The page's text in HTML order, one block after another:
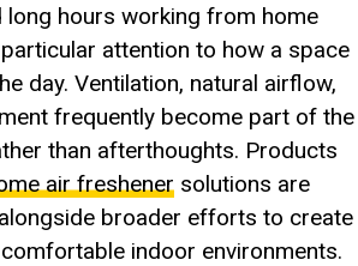
hours working from home
attention to how a space
day. Ventilation, natural airflow,
frequently become part of the
than afterthoughts. Products
air freshener solutions are
broader efforts to create
indoor environments.